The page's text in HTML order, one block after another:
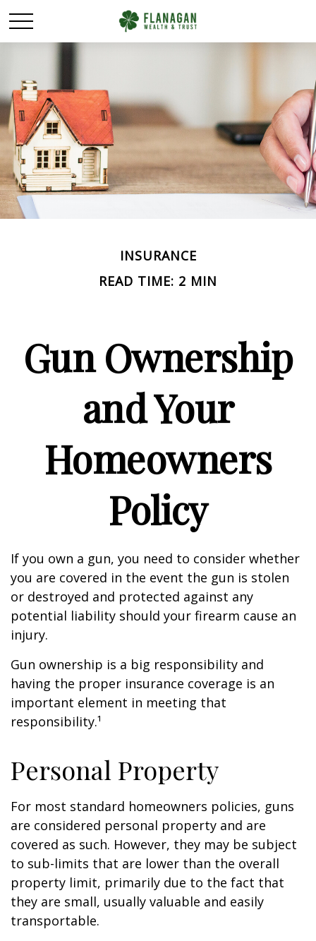
INSURANCE
READ TIME: 2 MIN
Gun Ownership
and Your
Homeowners
Policy
If you own a gun, you need to consider whether
you are covered in the event the gun is stolen
or destroyed and protected against any
potential liability should your firearm cause an
injury.
Gun ownership is a big responsibility and
having the proper insurance coverage is an
important element in meeting that
responsibility.¹
Personal Property
For most standard homeowners policies, guns
are considered personal property and are
covered as such. However, they may be subject
to sub-limits that are lower than the overall
property limit, primarily due to the fact that
they are small, usually valuable and easily
transportable.